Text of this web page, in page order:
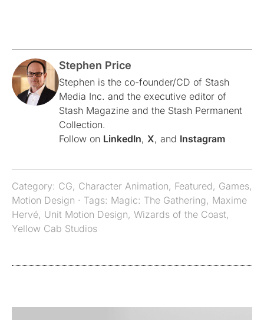
Stephen Price
Stephen is the co-founder/CD of Stash
Media Inc. and the executive editor of
Stash Magazine and the Stash Permanent
Collection.
Follow on LinkedIn, X, and Instagram
Category: CG, Character Animation, Featured, Games,
Motion Design · Tags: Magic: The Gathering, Maxime
Hervé, Unit Motion Design, Wizards of the Coast,
Yellow Cab Studios